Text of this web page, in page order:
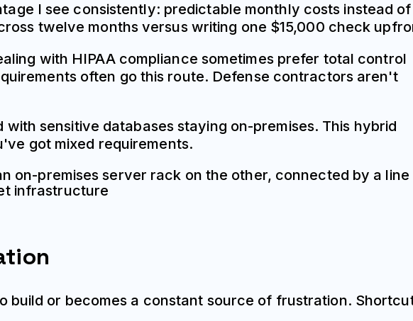
I see consistently: predictable monthly costs instead of
twelve months versus writing one $15,000 check
with HIPAA compliance sometimes prefer total control
often go this route. Defense contractors aren't
sensitive databases staying on-premises. This hybrid
got mixed requirements.
or becomes a constant source of frustration.